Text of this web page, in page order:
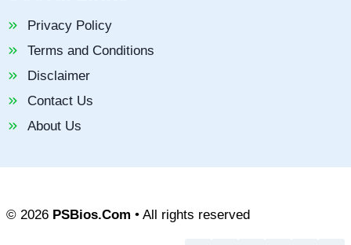
Privacy Policy
Terms and Conditions
Disclaimer
Contact Us
About Us
© 2026 PSBios.Com • All rights reserved